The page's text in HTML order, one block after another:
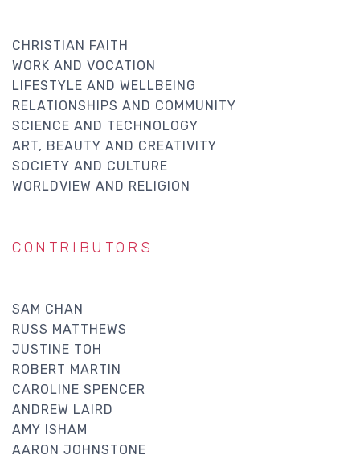
CHRISTIAN FAITH
WORK AND VOCATION
LIFESTYLE AND WELLBEING
RELATIONSHIPS AND COMMUNITY
SCIENCE AND TECHNOLOGY
ART, BEAUTY AND CREATIVITY
SOCIETY AND CULTURE
WORLDVIEW AND RELIGION
CONTRIBUTORS
SAM CHAN
RUSS MATTHEWS
JUSTINE TOH
ROBERT MARTIN
CAROLINE SPENCER
ANDREW LAIRD
AMY ISHAM
AARON JOHNSTONE